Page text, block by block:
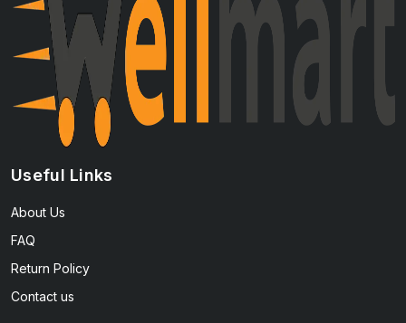
Useful Links
About Us
FAQ
Return Policy
Contact us